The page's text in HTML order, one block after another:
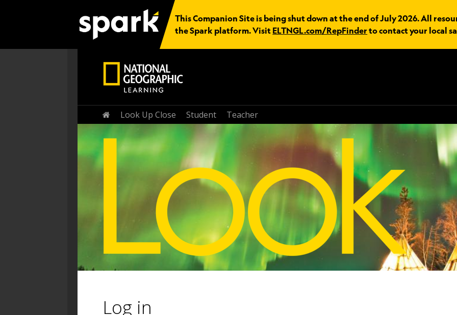
This Companion Site is being shut down at the end of July 2026. All
the Spark platform. Visit ELTNGL.com/RepFinder to contact your local
Home
Look Up Close Student Teacher
Log in